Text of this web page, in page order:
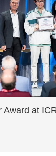
Award at